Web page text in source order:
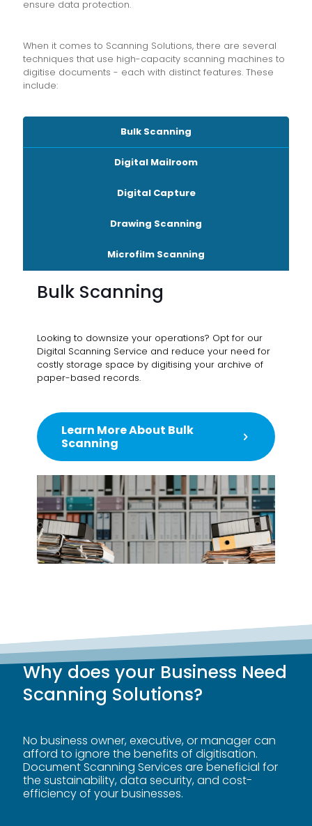
ensure data protection.
When it comes to Scanning Solutions, there are several
techniques that use high-capacity scanning machines to
digitise documents - each with distinct features. These
include:
Bulk Scanning
Digital Mailroom
Digital Capture
Drawing Scanning
Microfilm Scanning
Bulk Scanning
Looking to downsize your operations? Opt for our
Digital Scanning Service and reduce your need for
costly storage space by digitising your archive of
paper-based records.
Learn More About Bulk
Scanning
Why does your Business Need
Scanning Solutions?
No business owner, executive, or manager can
afford to ignore the benefits of digitisation.
Document Scanning Services are beneficial for
the sustainability, data security, and cost-
efficiency of your businesses.